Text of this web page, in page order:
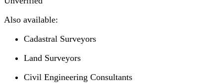
Also available:
Cadastral Surveyors
Land Surveyors
Civil Engineering Consultants